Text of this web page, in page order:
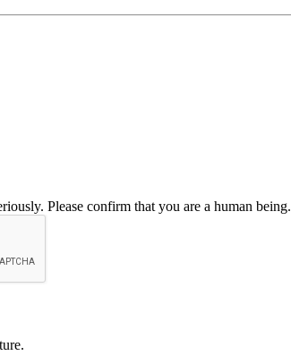
Please confirm that you are a human being.